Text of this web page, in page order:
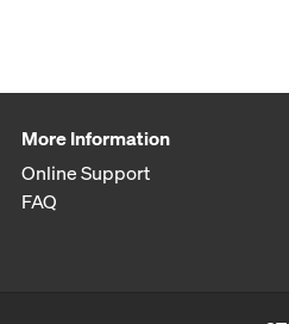
More Information
Online Support
FAQ